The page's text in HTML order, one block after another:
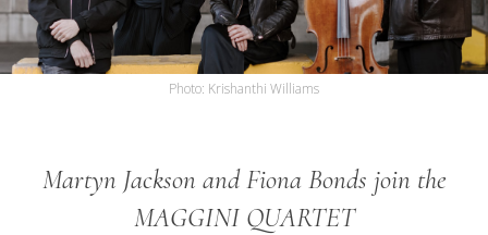
Martyn Jackson and Fiona Bonds join the
MAGGINI QUARTET